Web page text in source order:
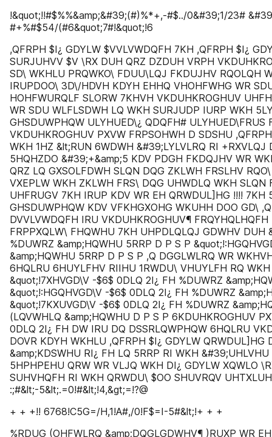
!&quot;!!#$%%&amp;&#39;(#)%*+,-#$../0&#39;1/23#
#+%#$54/(#6&quot;7#!&quot;!6
,QFRPH $I¿ GDYLW $VVLVWDQFH 7KH ,QFRPH $I¿
SURJUHVV $V \RX DUH QRZ DZDUH VRPH
SD\ WKHLU PRQWKO\ FDUU\LQJ FKDUJHV RQOLQH
IRUPDOO\ 3D\/HDVH KDYH EHHQ VHOHFWHG WR
HOHFWURQLF SLORW 7KHVH VKDUHKROGHUV
WR SDU WLFLSDWH LQ WKH SURJUDP IURP WKH
GHSDUWPHQW ULYHUED\¿ QDQFH# ULYHUED\FRUS
VKDUHKROGHUV PXVW FRPSOHWH D SDSHU
WKH 1HZ &lt;RUN 6WDWH &#39;LYLVLRQ RI +RXVLQJ
5HQHZDO &#39;+&amp;5 KDV PDGH FKDQJHV WR
QRZ LQ GXSOLFDWH SLQN DQG ZKLWH FRSLHV
VXEPLW WKH ZKLWH FRS\ DQG UHWDLQ WKH SLQN
UHFRUGV 7KH IRUP KDV WR EH QRWDUL]HG !!!! 7KH
GHSDUWPHQW KDV VFKHGXOHG WKUHH DOO GD\
DVVLVWDQFH IRU VKDUHKROGHUV¶
FRPPXQLW\ FHQWHU 7KH UHPDLQLQJ GDWHV DUH
%DUWRZ &amp;HQWHU 5RRP D P S P
&amp;HQWHU 5RRP D P S P ,Q DGGLWLRQ WR
6HQLRU 6HUYLFHV RIIHU 1RWDU\ VHUYLFH RQ
&quot;!7XHVGD\V -$6$ 0DLQ 2I¿ FH %DUWRZ
&quot;!:HGQHVGD\V -$6$ 0DLQ 2I¿ FH %DUWRZ
&quot;!7KXUVGD\V -$6$ 0DLQ 2I¿ FH %DUWRZ
(LQVWHLQ &amp;HQWHU D P S P 6KDUHKROGHUV
0DLQ 2I¿ FH DW IRU DQ DSSRLQWPHQW 6HQLRU
DOVR KDYH WKHLU ,QFRPH $I¿ GDYLW QRWDUL]HG
&amp;KDSWHU RI¿ FH LQ 5RRP RI WKH &#39;UHLVHU
5HPHPEHU QRW WR VLJQ WKH DI¿ GDYLW XQWLO
SUHVHQFH RI WKH QRWDU\ $OO SHUVRQV
:;#&lt;-5&lt;.=0!#&lt;!4,&gt;=!?@
+ + +!! 6768!C5G=/H,1!A#,/0!F$=I-5#&lt;!+ + +
%RDUG (OHFWLRQ &amp;DQGLGDWHV¶ )RUXP WR